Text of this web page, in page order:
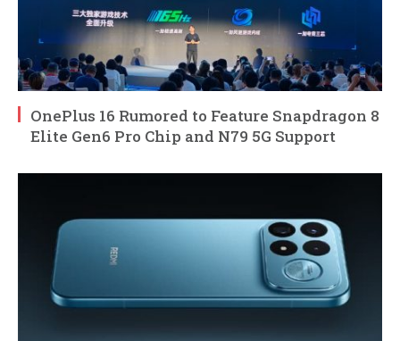
OnePlus 16 Rumored to Feature Snapdragon 8
Elite Gen6 Pro Chip and N79 5G Support